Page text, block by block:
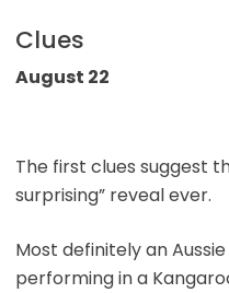
Clues
August 22
The first clues suggest
surprising” reveal ever.
Most definitely an
performing in a